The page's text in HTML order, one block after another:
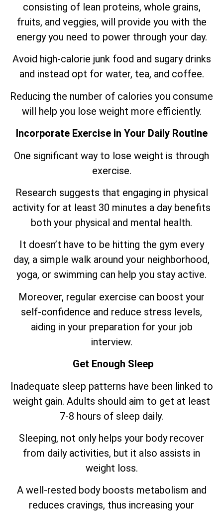
consisting of lean proteins, whole grains,
fruits, and veggies, will provide you with the
energy you need to power through your day.
Avoid high-calorie junk food and sugary drinks
and instead opt for water, tea, and coffee.
Reducing the number of calories you consume
will help you lose weight more efficiently.
Incorporate Exercise in Your Daily Routine
One significant way to lose weight is through
exercise.
Research suggests that engaging in physical
activity for at least 30 minutes a day benefits
both your physical and mental health.
It doesn’t have to be hitting the gym every
day, a simple walk around your neighborhood,
yoga, or swimming can help you stay active.
Moreover, regular exercise can boost your
self-confidence and reduce stress levels,
aiding in your preparation for your job
interview.
Get Enough Sleep
Inadequate sleep patterns have been linked to
weight gain. Adults should aim to get at least
7-8 hours of sleep daily.
Sleeping, not only helps your body recover
from daily activities, but it also assists in
weight loss.
A well-rested body boosts metabolism and
reduces cravings, thus increasing your